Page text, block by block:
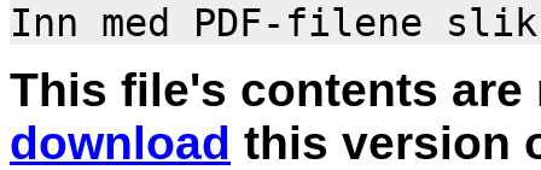
This file's contents are
download this version